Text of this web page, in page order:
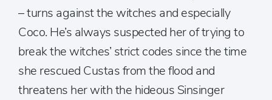
– turns against the witches and especially
Coco. He’s always suspected her of trying to
break the witches’ strict codes since the time
she rescued Custas from the flood and
threatens her with the hideous Sinsinger